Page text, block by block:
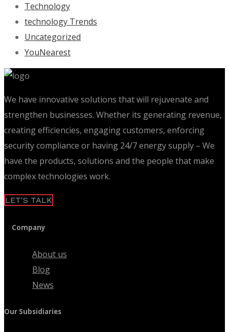
Technology
technology Trends
Uncategorized
YouNearest
We have innovative solutions that will rejuvenate and
strengthen businesses. Whether its generating revenue,
creating efficiencies, engaging customers, enforcing
security compliance or having 24/7 energy supply – We
have the products, solutions and the people that make
complex technologies work.
LET'S TALK
Company
About us
Blog
News
Our Subsidiaries